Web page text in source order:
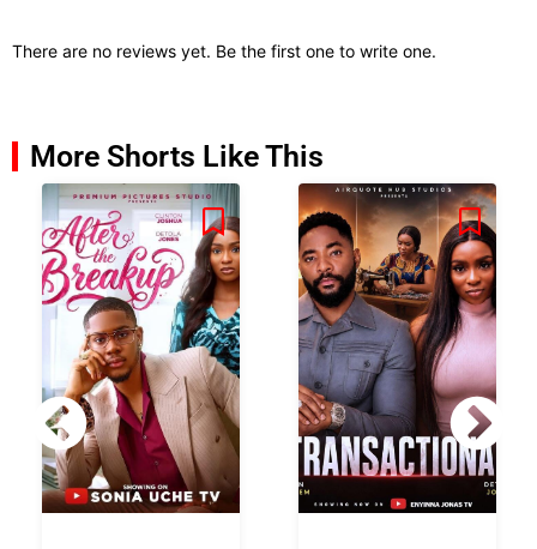
There are no reviews yet. Be the first one to write one.
More Shorts Like This